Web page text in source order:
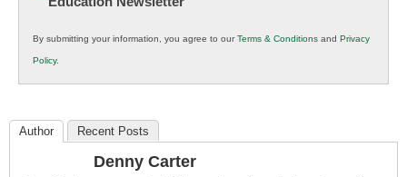
Innovations
K12
Education
By submitting your information, you agree to ourTerms & Conditions and Privacy
Policy.
Author Recent Posts
Denny Carter